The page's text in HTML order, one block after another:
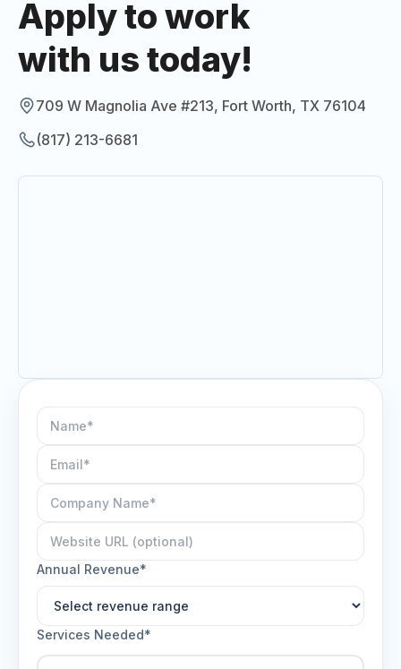
Apply to work
with us today!
709 W Magnolia Ave #213, Fort Worth, TX 76104
(817) 213-6681
Annual Revenue*
Services Needed*